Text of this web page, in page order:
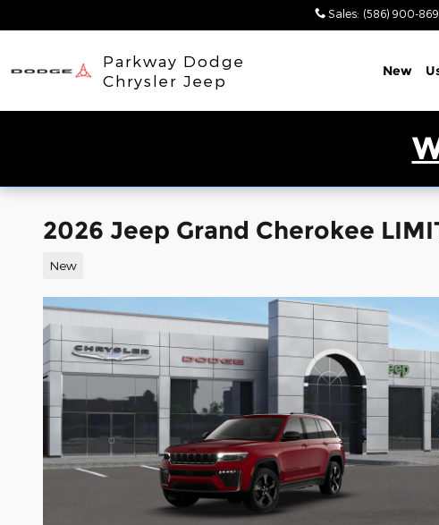
Sales: (586) 900-
Parkway Dodge
Chrysler Jeep
New
2026 Jeep Grand Cherokee
New